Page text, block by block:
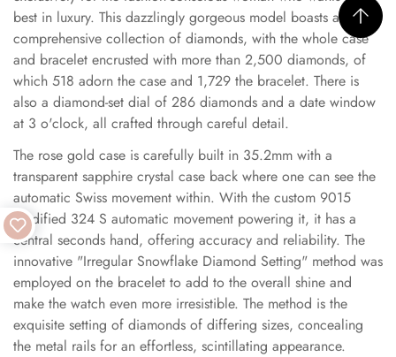
best in luxury. This dazzlingly gorgeous model boasts a
comprehensive collection of diamonds, with the whole case
and bracelet encrusted with more than 2,500 diamonds, of
which 518 adorn the case and 1,729 the bracelet. There is
also a diamond-set dial of 286 diamonds and a date window
at 3 o'clock, all crafted through careful detail.
The rose gold case is carefully built in 35.2mm with a
transparent sapphire crystal case back where one can see the
automatic Swiss movement within. With the custom 9015
modified 324 S automatic movement powering it, it has a
central seconds hand, offering accuracy and reliability. The
innovative "Irregular Snowflake Diamond Setting" method was
employed on the bracelet to add to the overall shine and
make the watch even more irresistible. The method is the
exquisite setting of diamonds of differing sizes, concealing
the metal rails for an effortless, scintillating appearance.